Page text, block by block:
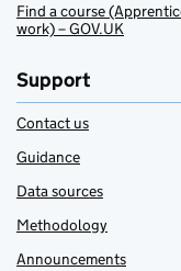
Find a course
work) – GOV.UK
Support
Contact us
Guidance
Data sources
Methodology
Announcements